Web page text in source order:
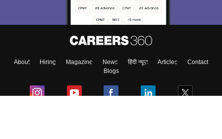
About Hiring Magazine News हिंदी न्यूज़ Articles
Contact
Blogs